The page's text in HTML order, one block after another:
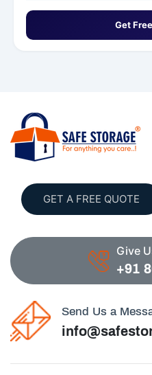
Get
GET A FREE QUOTE
Give
+91
Send Us a